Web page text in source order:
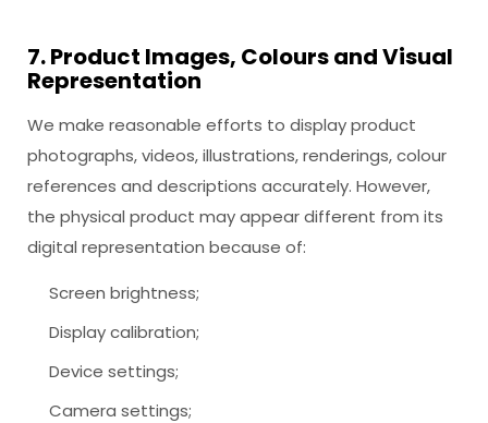
7. Product Images, Colours and Visual
Representation
We make reasonable efforts to display product
photographs, videos, illustrations, renderings, colour
references and descriptions accurately. However,
the physical product may appear different from its
digital representation because of:
Screen brightness;
Display calibration;
Device settings;
Camera settings;